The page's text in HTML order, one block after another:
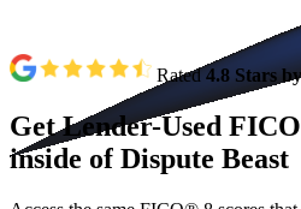
Rated4.8 Stars
Get Lender-Used
inside of Dispute Beast